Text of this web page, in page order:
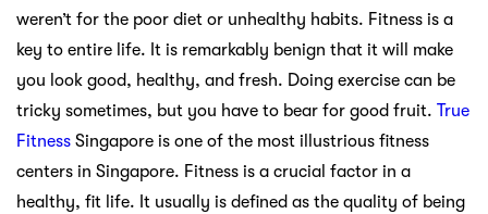
weren’t for the poor diet or unhealthy habits. Fitness is a
key to entire life. It is remarkably benign that it will make
you look good, healthy, and fresh. Doing exercise can be
tricky sometimes, but you have to bear for good fruit. True
Fitness Singapore is one of the most illustrious fitness
centers in Singapore. Fitness is a crucial factor in a
healthy, fit life. It usually is defined as the quality of being